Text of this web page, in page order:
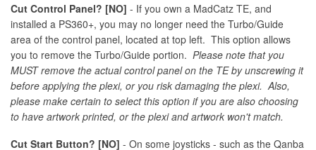
Cut Control Panel? [NO] - If you own a MadCatz TE, and
installed a PS360+, you may no longer need the Turbo/Guide
area of the control panel, located at top left. This option allows
you to remove the Turbo/Guide portion. Please note that you
MUST remove the actual control panel on the TE by unscrewing it
before applying the plexi, or you risk damaging the plexi. Also,
please make certain to select this option if you are also choosing
to have artwork printed, or the plexi and artwork won't match.
Cut Start Button? [NO] - On some joysticks - such as the Qanba